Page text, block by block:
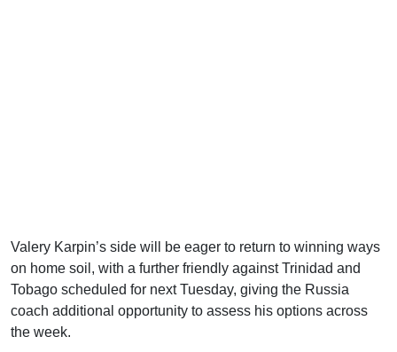
Valery Karpin’s side will be eager to return to winning ways
on home soil, with a further friendly against Trinidad and
Tobago scheduled for next Tuesday, giving the Russia
coach additional opportunity to assess his options across
the week.